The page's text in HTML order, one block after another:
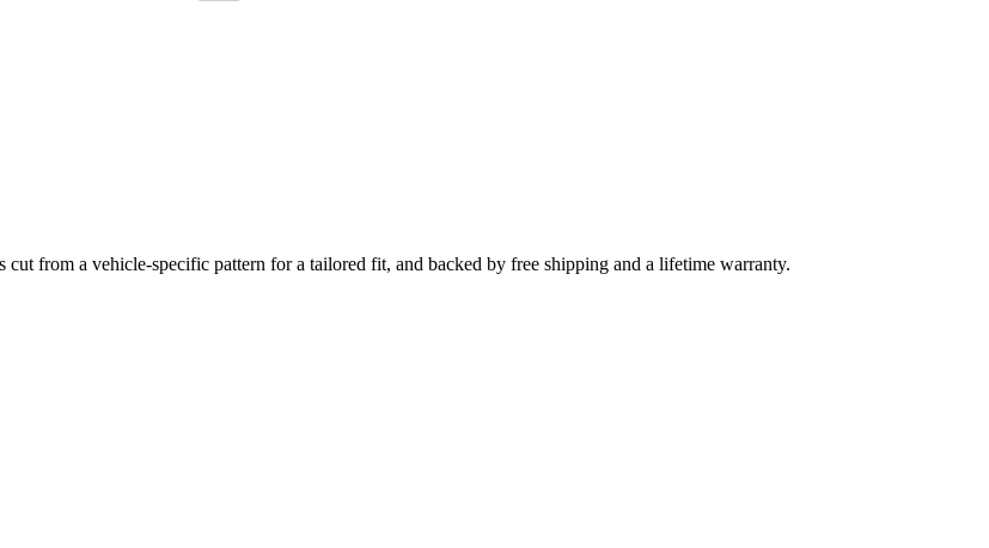
from a vehicle-specific pattern for a tailored fit, and backed by free shipping and a lifetime warranty.